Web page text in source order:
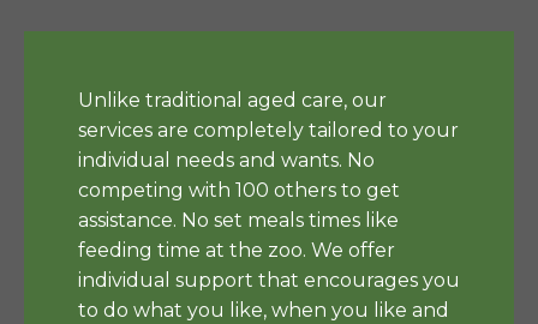
Unlike traditional aged care, our
services are completely tailored to your
individual needs and wants. No
competing with 100 others to get
assistance. No set meals times like
feeding time at the zoo. We offer
individual support that encourages you
to do what you like, when you like and